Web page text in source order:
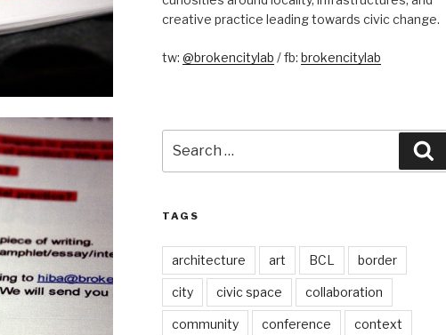
creative practice leading towards civic change.
tw: @brokencitylab / fb: brokencitylab
for:
TAGS
architecture art BCL border
city civic space collaboration
community conference context